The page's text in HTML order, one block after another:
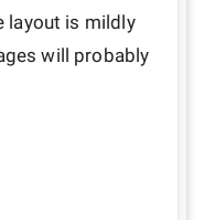
layout is mildly
will probably